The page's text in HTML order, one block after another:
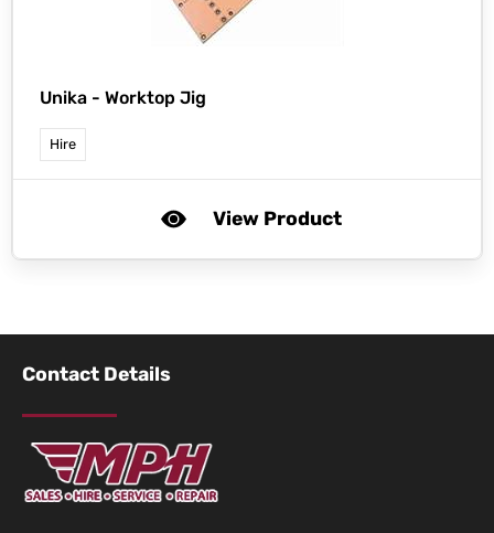
Unika - Worktop Jig
Hire
View Product
Contact Details